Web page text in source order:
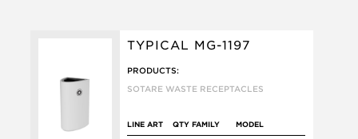
TYPICAL MG-1197
PRODUCTS:
SOTARE WASTE RECEPTACLES
LINE ART QTY FAMILY MODEL